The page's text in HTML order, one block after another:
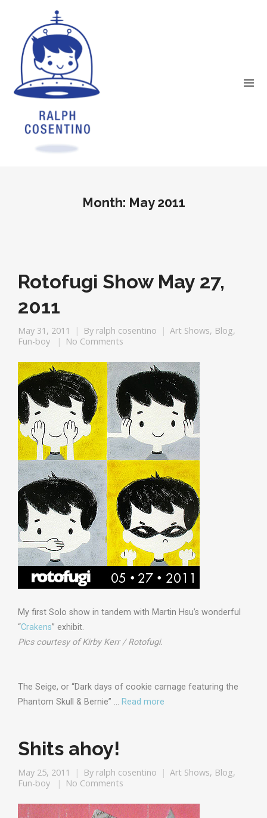
Month: May 2011
Rotofugi Show May 27,
2011
May 31, 2011 By ralph cosentino Art Shows, Blog,
Fun-boy
No Comments
My first Solo show in tandem with Martin Hsu’s wonderful
“Crakens” exhibit.
Pics courtesy of Kirby Kerr / Rotofugi.
The Seige, or “Dark days of cookie carnage featuring the
Phantom Skull & Bernie” … Read more
Shits ahoy!
May 25, 2011 By ralph cosentino Art Shows, Blog,
Fun-boy
No Comments